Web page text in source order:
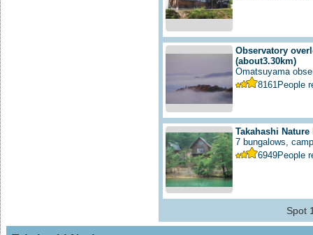
Observatory
(about3.30km)
Omatsuyama
8161People
Takahashi Nature
7 bungalows,
6949People
Spot